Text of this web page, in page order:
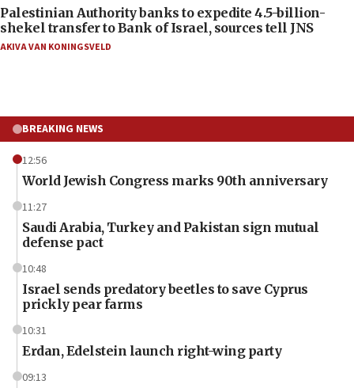
Palestinian Authority banks to expedite 4.5-billion-
shekel transfer to Bank of Israel, sources tell JNS
AKIVA VAN KONINGSVELD
BREAKING NEWS
12:56
World Jewish Congress marks 90th anniversary
11:27
Saudi Arabia, Turkey and Pakistan sign mutual
defense pact
10:48
Israel sends predatory beetles to save Cyprus
prickly pear farms
10:31
Erdan, Edelstein launch right-wing party
09:13